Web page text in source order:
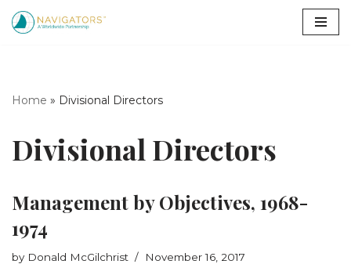
Home » Divisional Directors
Divisional Directors
Management by Objectives, 1968-
1974
by Donald McGilchrist November 16, 2017